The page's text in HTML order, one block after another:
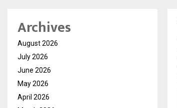
Archives
August 2026
July 2026
June 2026
May 2026
April 2026